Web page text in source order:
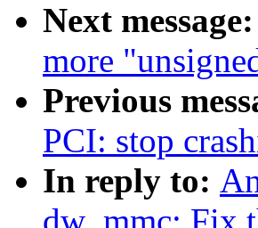
Next message:
more
Previous
PCI: stop
In reply to: